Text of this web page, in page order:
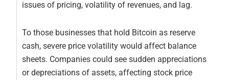
issues of pricing, volatility of revenues, and lag.
To those businesses that hold Bitcoin as reserve
cash, severe price volatility would affect balance
sheets. Companies could see sudden appreciations
or depreciations of assets, affecting stock price